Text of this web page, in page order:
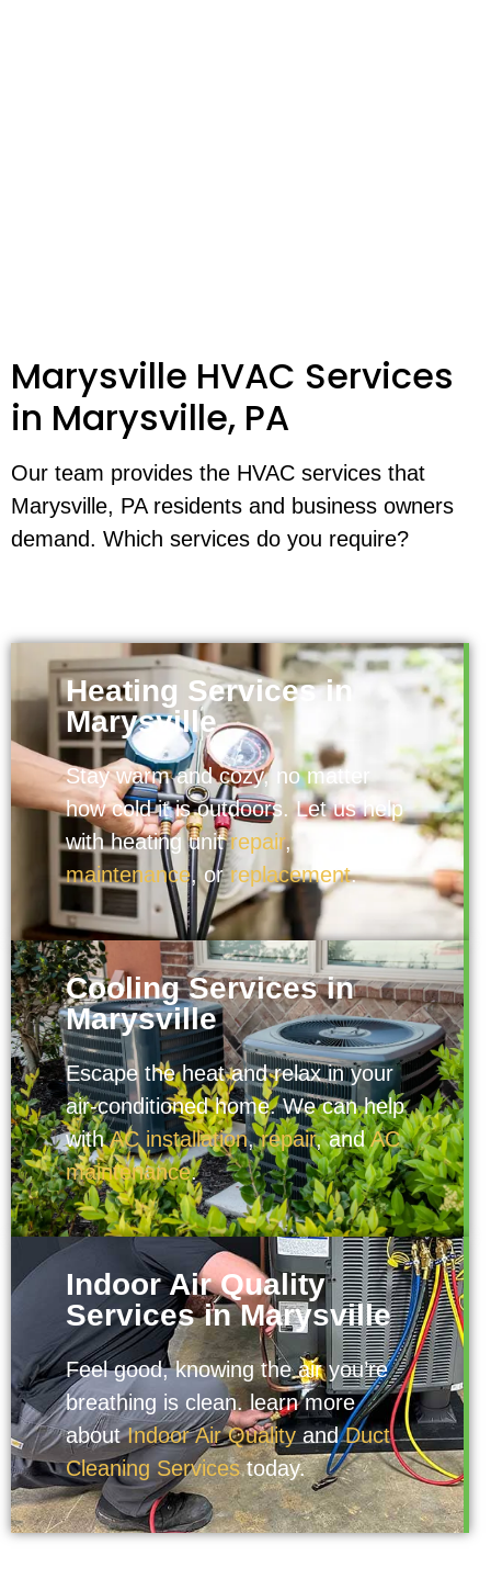
Marysville HVAC Services
in Marysville, PA
Our team provides the HVAC services that
Marysville, PA residents and business owners
demand. Which services do you require?
Heating Services in
Marysville
Stay warm and cozy, no matter
how cold it is outdoors. Let us help
with heating unitrepair,
maintenance, orreplacement.
Cooling Services in
Marysville
Escape the heat and relax in your
air-conditioned home. We can help
withAC installation,repair, andAC
maintenance.
Indoor Air Quality
Services in Marysville
Feel good, knowing the air you’re
breathing is clean. learn more
aboutIndoor Air Quality andDuct
Cleaning Servicestoday.